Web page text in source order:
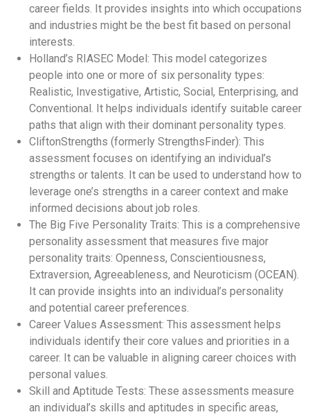
career fields. It provides insights into which occupations
and industries might be the best fit based on personal
interests.
Holland’s RIASEC Model: This model categorizes
people into one or more of six personality types:
Realistic, Investigative, Artistic, Social, Enterprising, and
Conventional. It helps individuals identify suitable career
paths that align with their dominant personality types.
CliftonStrengths (formerly StrengthsFinder): This
assessment focuses on identifying an individual’s
strengths or talents. It can be used to understand how to
leverage one’s strengths in a career context and make
informed decisions about job roles.
The Big Five Personality Traits: This is a comprehensive
personality assessment that measures five major
personality traits: Openness, Conscientiousness,
Extraversion, Agreeableness, and Neuroticism (OCEAN).
It can provide insights into an individual’s personality
and potential career preferences.
Career Values Assessment: This assessment helps
individuals identify their core values and priorities in a
career. It can be valuable in aligning career choices with
personal values.
Skill and Aptitude Tests: These assessments measure
an individual’s skills and aptitudes in specific areas,